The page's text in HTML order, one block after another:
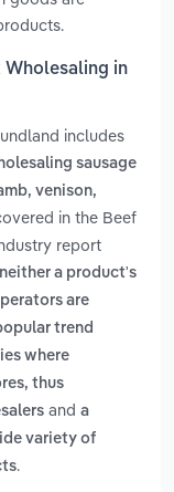
Wholesaling in
includes
sausage
venison,
in the Beef
report
a product's
are
trend
where
thus
and a
variety of
.